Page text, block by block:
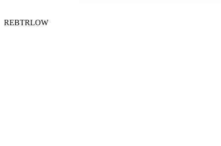
REBTRLOW